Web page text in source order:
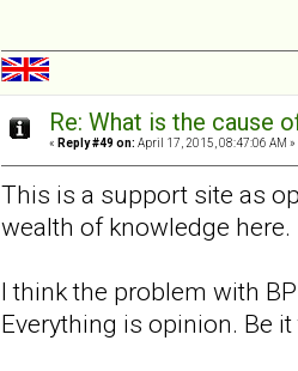
Re: What is the cause
« Reply #49 on: April 17, 2015, 08:47:06 AM »
This is a support site as
wealth of knowledge here.
I think the problem with
Everything is opinion. Be